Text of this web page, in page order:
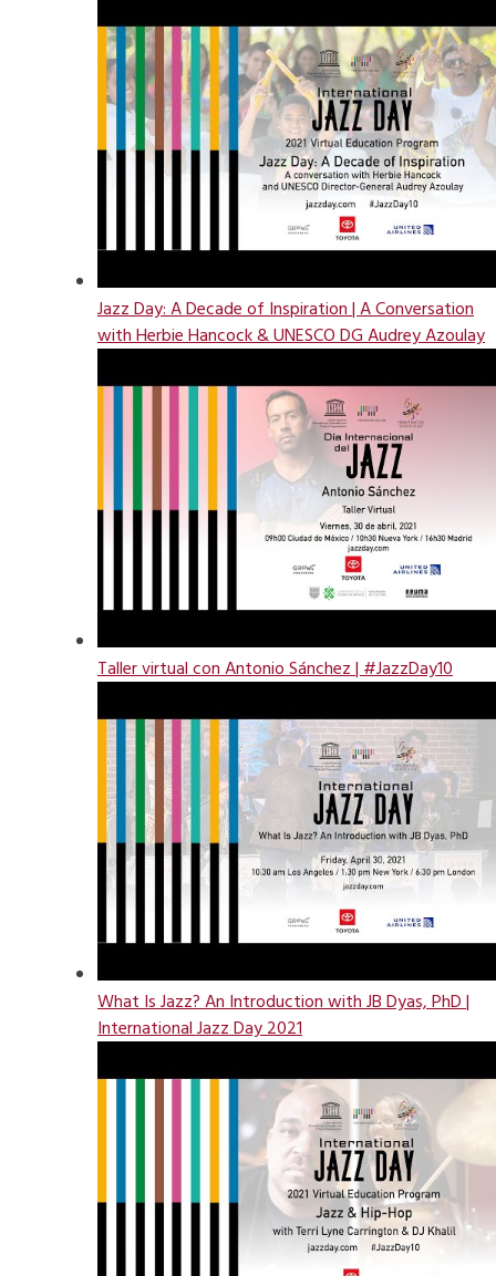
Jazz Day: A Decade of Inspiration | A Conversation
with Herbie Hancock & UNESCO DG Audrey Azoulay
Taller virtual con Antonio Sánchez | #JazzDay10
What Is Jazz? An Introduction with JB Dyas, PhD |
International Jazz Day 2021